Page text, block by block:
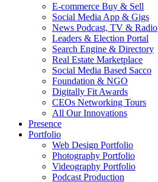
E-commerce Buy & Sell
Social Media App & Gigs
News Podcast, TV & Radio
Leaders & Election Portal
Search Engine & Directory
Real Estate Marketplace
Social Media Based Sacco
Foundation & NGO
Digitally Fit Awards
CEOs Networking Tours
All Our Innovations
Presence
Portfolio
Web Design Portfolio
Photography Portfolio
Videography Portfolio
Podcast Production